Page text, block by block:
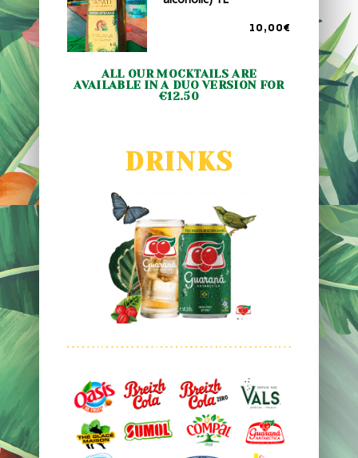
10,00€
ALL OUR MOCKTAILS ARE
AVAILABLE IN A DUO VERSION FOR
€12.50
DRINKS